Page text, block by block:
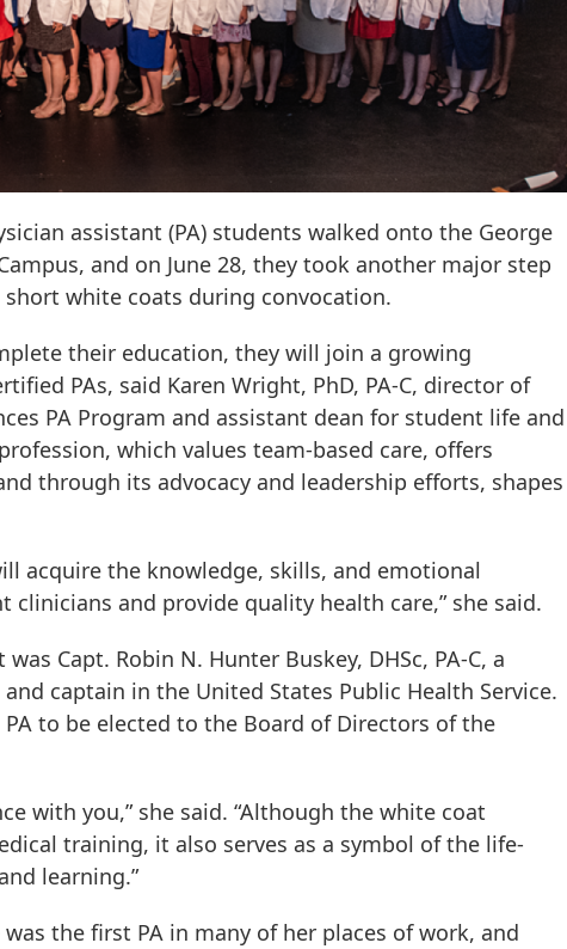
assistant (PA) students walked onto the George
and on June 28, they took another major step
white coats during convocation.
their education, they will join a growing
PAs, said Karen Wright, PhD, PA-C, director of
PA Program and assistant dean for student life and
which values team-based care, offers
through its advocacy and leadership efforts, shapes
acquire the knowledge, skills, and emotional
and provide quality health care,” she said.
Capt. Robin N. Hunter Buskey, DHSc, PA-C, a
captain in the United States Public Health Service.
to be elected to the Board of Directors of the
with you,” she said. “Although the white coat
training, it also serves as a symbol of the life-
learning.”
the first PA in many of her places of work, and